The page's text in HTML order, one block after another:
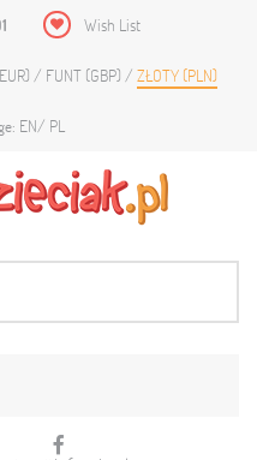
Wish List
FUNT (GBP) ZŁOTY (PLN)
EN PL